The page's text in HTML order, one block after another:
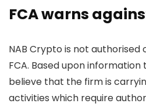
FCA warns
NAB Crypto is not
FCA. Based upon information
believe that the firm is
activities which require